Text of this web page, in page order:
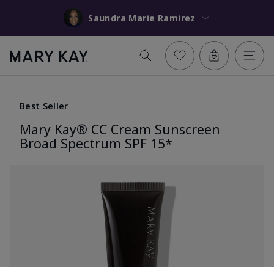
Saundra Marie Ramirez
Best Seller
Mary Kay® CC Cream Sunscreen
Broad Spectrum SPF 15*